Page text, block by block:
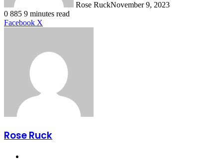
Rose RuckNovember 9, 2023
0 885 9 minutes read
Facebook X
Rose Ruck